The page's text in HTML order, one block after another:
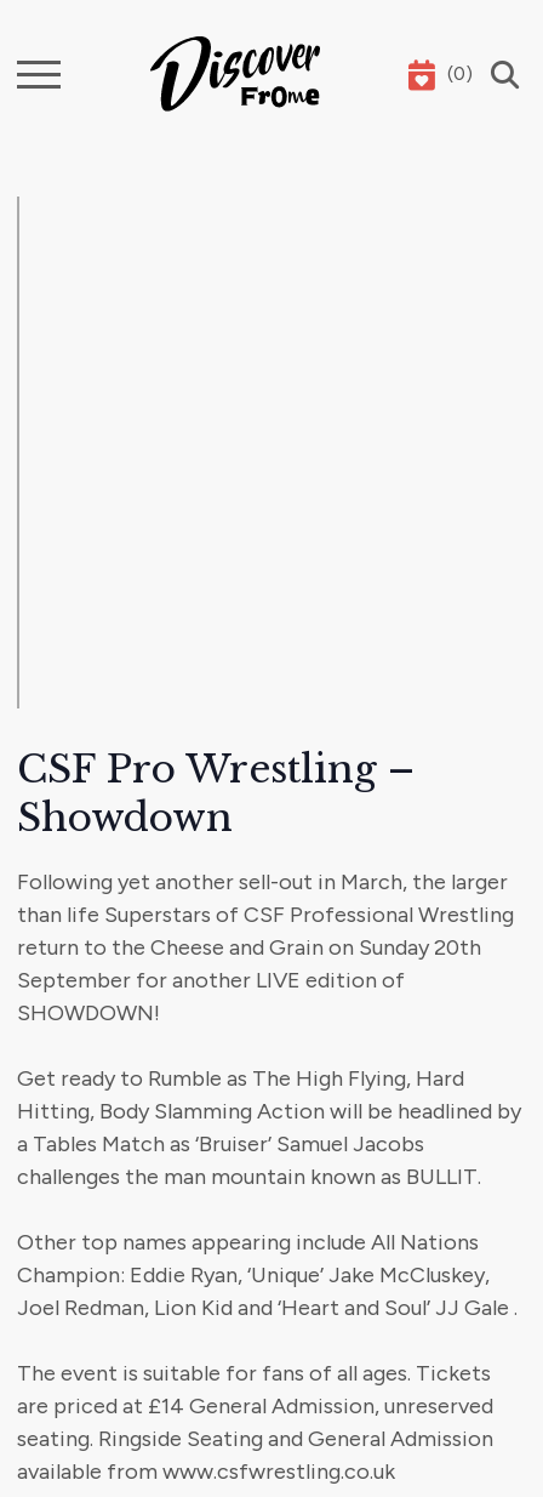
Search (0)
CSF Pro Wrestling –
Showdown
Following yet another sell-out in March, the larger
than life Superstars of CSF Professional Wrestling
return to the Cheese and Grain on Sunday 20th
September for another LIVE edition of
SHOWDOWN!
Get ready to Rumble as The High Flying, Hard
Hitting, Body Slamming Action will be headlined by
a Tables Match as ‘Bruiser’ Samuel Jacobs
challenges the man mountain known as BULLIT.
Other top names appearing include All Nations
Champion: Eddie Ryan, ‘Unique’ Jake McCluskey,
Joel Redman, Lion Kid and ‘Heart and Soul’ JJ Gale .
The event is suitable for fans of all ages. Tickets
are priced at £14 General Admission, unreserved
seating. Ringside Seating and General Admission
available from www.csfwrestling.co.uk